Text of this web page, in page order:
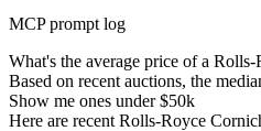
MCP prompt log
What's the average price of a
Based on recent auctions, the
Show me ones under $50k
Here are recent Rolls-Royce